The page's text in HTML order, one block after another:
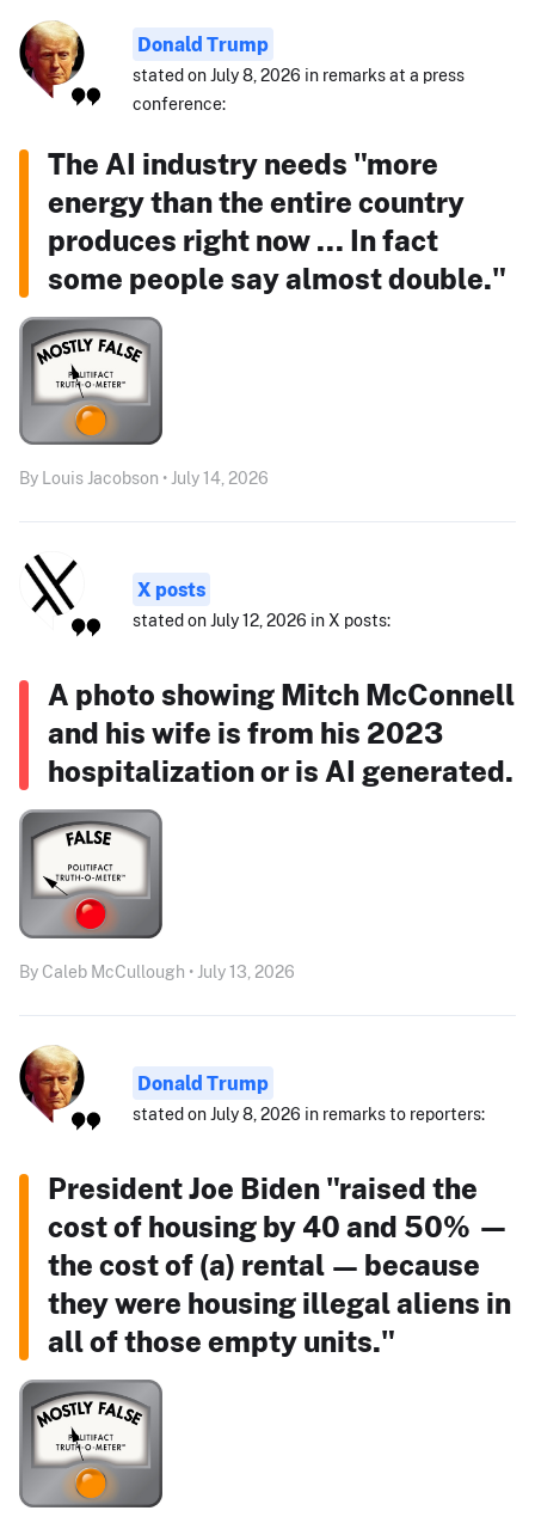
Donald Trump
stated on July 8, 2026 in remarks at a press
conference:
The AI industry needs "more
energy than the entire country
produces right now ... In fact
some people say almost double."
By Louis Jacobson • July 14, 2026
X posts
stated on July 12, 2026 in X posts:
A photo showing Mitch McConnell
and his wife is from his 2023
hospitalization or is AI generated.
By Caleb McCullough • July 13, 2026
Donald Trump
stated on July 8, 2026 in remarks to reporters:
President Joe Biden "raised the
cost of housing by 40 and 50% —
the cost of (a) rental — because
they were housing illegal aliens in
all of those empty units."